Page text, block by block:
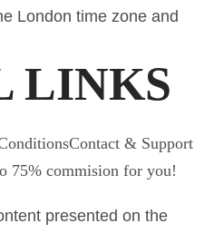
London time zone and
LINKS
Contact & Support
75% commision for you!
presented on the